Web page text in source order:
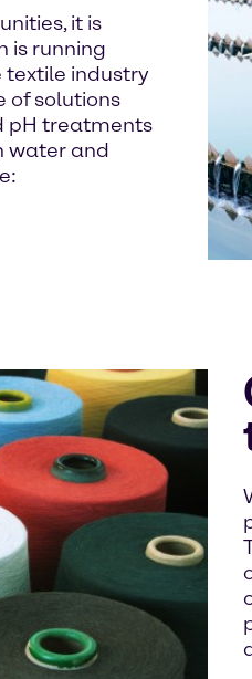
it is
is running
industry
of solutions
pH treatments
water and